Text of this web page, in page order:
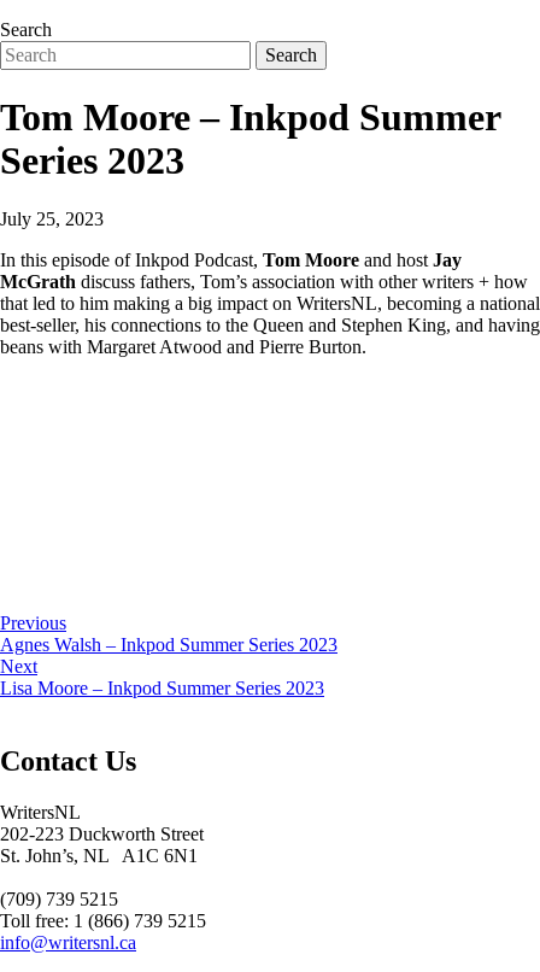
Search
Tom Moore – Inkpod Summer
Series 2023
July 25, 2023
In this episode of Inkpod Podcast, Tom Moore and host Jay
McGrath discuss fathers, Tom’s association with other writers + how
that led to him making a big impact on WritersNL, becoming a national
best-seller, his connections to the Queen and Stephen King, and having
beans with Margaret Atwood and Pierre Burton.
Previous
Agnes Walsh – Inkpod Summer Series 2023
Next
Lisa Moore – Inkpod Summer Series 2023
Contact Us
WritersNL
202-223 Duckworth Street
St. John’s, NL A1C 6N1
(709) 739 5215
Toll free: 1 (866) 739 5215
info@writersnl.ca